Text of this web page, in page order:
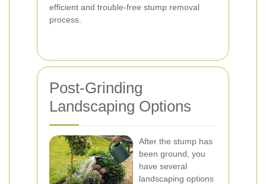
efficient and trouble-free stump removal
process.
Post-Grinding
Landscaping Options
After the stump has
been ground, you
have several
landscaping options